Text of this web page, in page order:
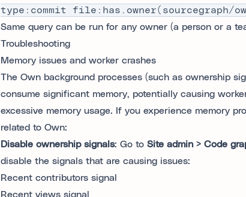
type:commit file:has.owner(sourcegraph/
Same query can be run for any owner (a person or a
Troubleshooting
Memory issues and worker crashes
The Own background processes (such as ownership
consume significant memory, potentially causing
excessive memory usage. If you experience memory
related to Own:
Disable ownership signals: Go to Site admin > Code
disable the signals that are causing issues:
Recent contributors signal
Recent views signal